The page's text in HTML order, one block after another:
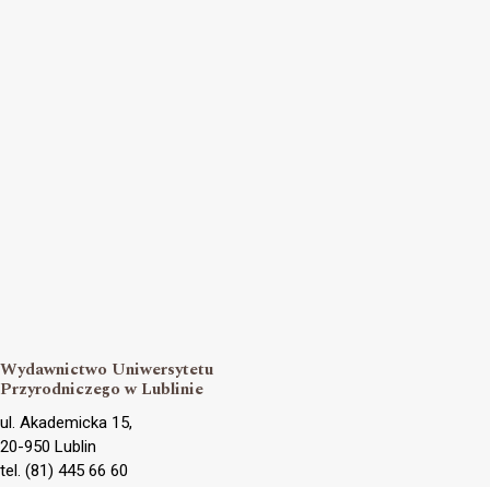
Wydawnictwo Uniwersytetu
Przyrodniczego w Lublinie
ul. Akademicka 15,
20-950 Lublin
tel. (81) 445 66 60